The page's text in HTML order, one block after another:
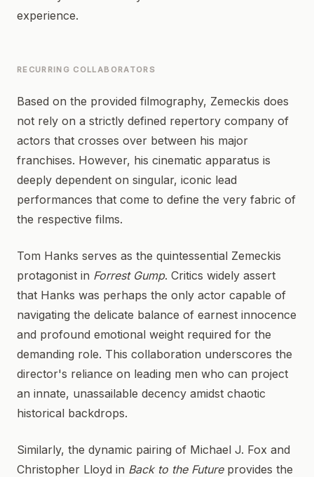
experience.
RECURRING COLLABORATORS
Based on the provided filmography, Zemeckis does
not rely on a strictly defined repertory company of
actors that crosses over between his major
franchises. However, his cinematic apparatus is
deeply dependent on singular, iconic lead
performances that come to define the very fabric of
the respective films.
Tom Hanks serves as the quintessential Zemeckis
protagonist in Forrest Gump. Critics widely assert
that Hanks was perhaps the only actor capable of
navigating the delicate balance of earnest innocence
and profound emotional weight required for the
demanding role. This collaboration underscores the
director's reliance on leading men who can project
an innate, unassailable decency amidst chaotic
historical backdrops.
Similarly, the dynamic pairing of Michael J. Fox and
Christopher Lloyd in Back to the Futureprovides the